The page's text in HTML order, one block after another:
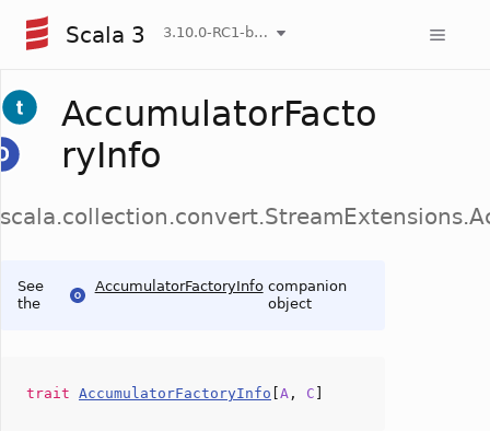
Scala 3 3.10.0-RC1-bin-20260808-750cfa2-NIGHTLY
AccumulatorFacto
ryInfo
See
the
AccumulatorFactoryInfo companion
object
trait AccumulatorFactoryInfo A , C